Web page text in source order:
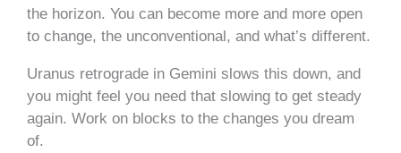
the horizon. You can become more and more open
to change, the unconventional, and what’s different.
Uranus retrograde in Gemini slows this down, and
you might feel you need that slowing to get steady
again. Work on blocks to the changes you dream
of.